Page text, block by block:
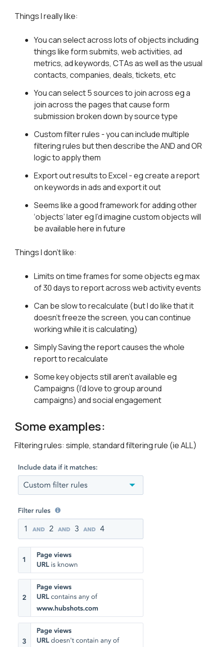
Things I really like:
You can select across lots of objects including
things like form submits, web activities, ad
metrics, ad keywords, CTAs as well as the usual
contacts, companies, deals, tickets, etc
You can select 5 sources to join across eg a
join across the pages that cause form
submission broken down by source type
Custom filter rules - you can include multiple
filtering rules but then describe the AND and OR
logic to apply them
Export out results to Excel - eg create a report
on keywords in ads and export it out
Seems like a good framework for adding other
‘objects’ later eg I’d imagine custom objects will
be available here in future
Things I don’t like:
Limits on time frames for some objects eg max
of 30 days to report across web activity events
Can be slow to recalculate (but I do like that it
doesn’t freeze the screen, you can continue
working while it is calculating)
Simply Saving the report causes the whole
report to recalculate
Some key objects still aren’t available eg
Campaigns (I’d love to group around
campaigns) and social engagement
Some examples:
Filtering rules: simple, standard filtering rule (ie ALL)